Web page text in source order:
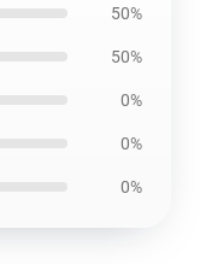
50%
50%
0%
0%
0%